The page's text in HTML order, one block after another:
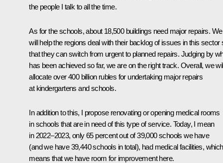
the people I talk to all the time.
As for the schools, about 18,500 buildings need major repairs. We
will help the regions deal with their backlog of issues in this sector
that they can switch from urgent to planned repairs. Judging by
has been achieved so far, we are on the right track. Overall, we
allocate over 400 billion rubles for undertaking major repairs
at kindergartens and schools.
In addition to this, I propose renovating or opening medical rooms
in schools that are in need of this type of service. Today, I mean
in 2022–2023, only 65 percent out of 39,000 schools we have
(and we have 39,440 schools in total), had medical facilities, which
means that we have room for improvement here.